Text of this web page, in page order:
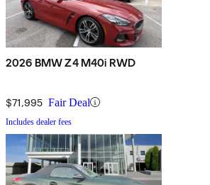
2026 BMW Z4 M40i RWD
$71,995 Fair Deal
Includes dealer fees